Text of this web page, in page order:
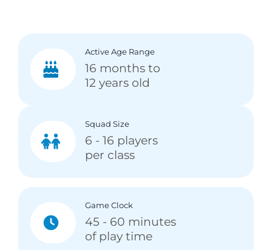
Active Age Range
16 months to
12 years old
Squad Size
6 - 16 players
per class
Game Clock
45 - 60 minutes
of play time